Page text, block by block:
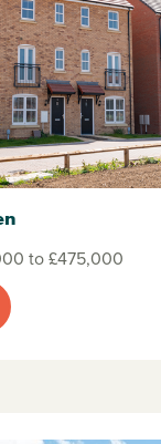
to £475,000